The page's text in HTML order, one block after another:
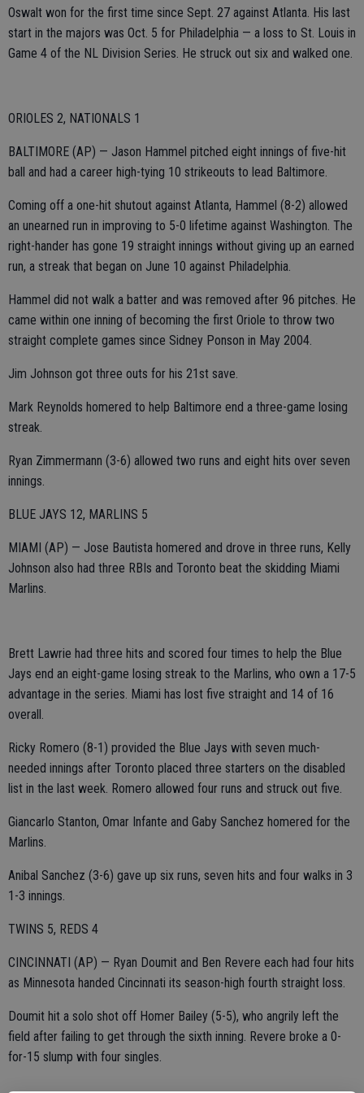
Oswalt won for the first time since Sept. 27 against Atlanta. His last
start in the majors was Oct. 5 for Philadelphia — a loss to St. Louis in
Game 4 of the NL Division Series. He struck out six and walked one.
ORIOLES 2, NATIONALS 1
BALTIMORE (AP) — Jason Hammel pitched eight innings of five-hit
ball and had a career high-tying 10 strikeouts to lead Baltimore.
Coming off a one-hit shutout against Atlanta, Hammel (8-2) allowed
an unearned run in improving to 5-0 lifetime against Washington. The
right-hander has gone 19 straight innings without giving up an earned
run, a streak that began on June 10 against Philadelphia.
Hammel did not walk a batter and was removed after 96 pitches. He
came within one inning of becoming the first Oriole to throw two
straight complete games since Sidney Ponson in May 2004.
Jim Johnson got three outs for his 21st save.
Mark Reynolds homered to help Baltimore end a three-game losing
streak.
Ryan Zimmermann (3-6) allowed two runs and eight hits over seven
innings.
BLUE JAYS 12, MARLINS 5
MIAMI (AP) — Jose Bautista homered and drove in three runs, Kelly
Johnson also had three RBIs and Toronto beat the skidding Miami
Marlins.
Brett Lawrie had three hits and scored four times to help the Blue
Jays end an eight-game losing streak to the Marlins, who own a 17-5
advantage in the series. Miami has lost five straight and 14 of 16
overall.
Ricky Romero (8-1) provided the Blue Jays with seven much-
needed innings after Toronto placed three starters on the disabled
list in the last week. Romero allowed four runs and struck out five.
Giancarlo Stanton, Omar Infante and Gaby Sanchez homered for the
Marlins.
Anibal Sanchez (3-6) gave up six runs, seven hits and four walks in 3
1-3 innings.
TWINS 5, REDS 4
CINCINNATI (AP) — Ryan Doumit and Ben Revere each had four hits
as Minnesota handed Cincinnati its season-high fourth straight loss.
Doumit hit a solo shot off Homer Bailey (5-5), who angrily left the
field after failing to get through the sixth inning. Revere broke a 0-
for-15 slump with four singles.